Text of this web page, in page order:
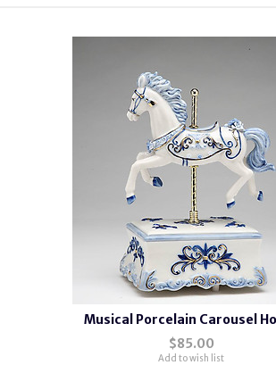
Musical Porcelain Carousel
$85.00
Add to wish list